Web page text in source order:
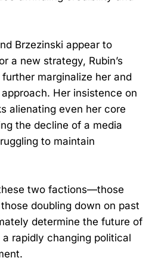
Brzezinski appear to
a new strategy, Rubin’s
marginalize her and
Her insistence on
alienating even her core
the decline of a media
to maintain
two factions—those
doubling down on past
determine the future of
rapidly changing political